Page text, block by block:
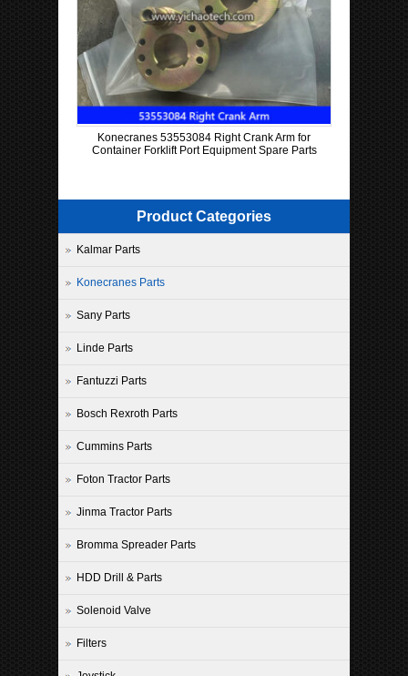
Konecranes 53553084 Right Crank Arm for
Container Forklift Port Equipment Spare Parts
Product Categories
Kalmar Parts
Konecranes Parts
Sany Parts
Linde Parts
Fantuzzi Parts
Bosch Rexroth Parts
Cummins Parts
Foton Tractor Parts
Jinma Tractor Parts
Bromma Spreader Parts
HDD Drill & Parts
Solenoid Valve
Filters